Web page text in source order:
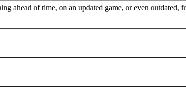
ahead of time, on an updated game, or even